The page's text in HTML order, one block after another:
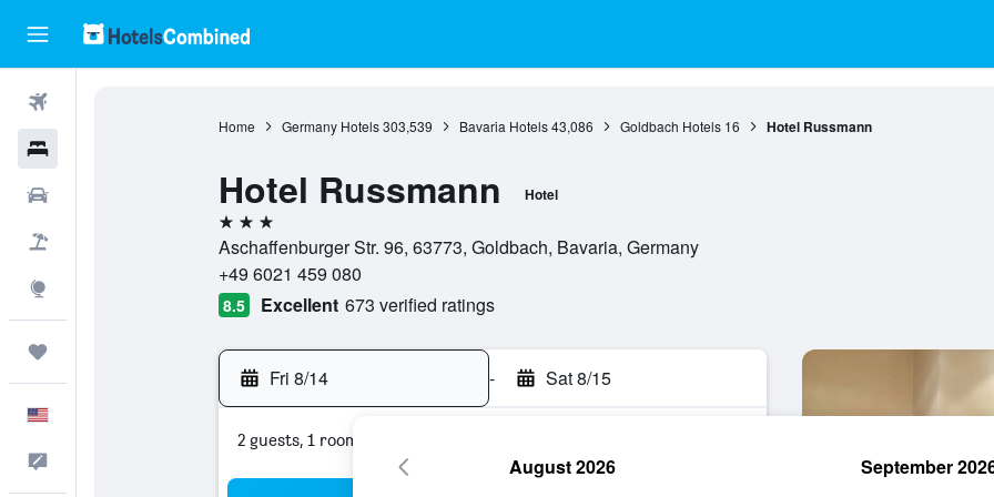
Home Germany Hotels 303,539 Bavaria Hotels 43,086 Goldbach Hotels 16 Hotel Russmann
Hotel Russmann Hotel
3 stars
Aschaffenburger Str. 96, 63773, Goldbach, Bavaria, Germany
+49 6021 459 080
8.5 Excellent 673 verified ratings
Fri 8/14 - Sat 8/15
2 guests, 1 room
August 2026 September